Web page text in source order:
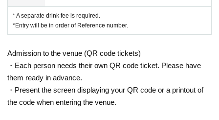
* A separate drink fee is required.
*Entry will be in order of Reference number.
Admission to the venue (QR code tickets)
・Each person needs their own QR code ticket. Please have
them ready in advance.
・Present the screen displaying your QR code or a printout of
the code when entering the venue.